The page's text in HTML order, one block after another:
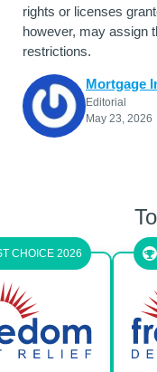
rights or licenses
however, may assign
restrictions.
Mortgage
Editorial
May 23, 2026
BEST